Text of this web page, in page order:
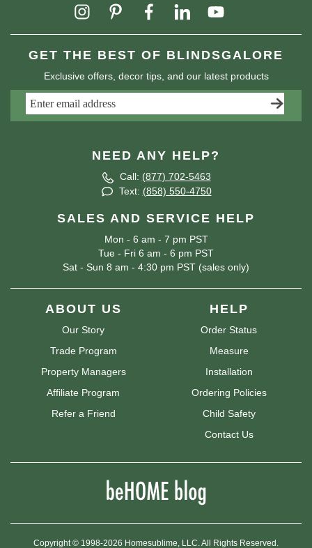
GET THE BEST OF BLINDSGALORE
Exclusive offers, decor tips, and our latest products
NEED ANY HELP?
Call: (877) 702-5463
Text: (858) 550-4750
SALES AND SERVICE HELP
Mon - 6 am - 7 pm PST
Tue - Fri 6 am - 6 pm PST
Sat - Sun 8 am - 4:30 pm PST (sales only)
ABOUT US
Our Story
Trade Program
Property Managers
Affiliate Program
Refer a Friend
HELP
Order Status
Measure
Installation
Ordering Policies
Child Safety
Contact Us
Copyright © 1998-2026 Homesublime, LLC. All Rights Reserved.